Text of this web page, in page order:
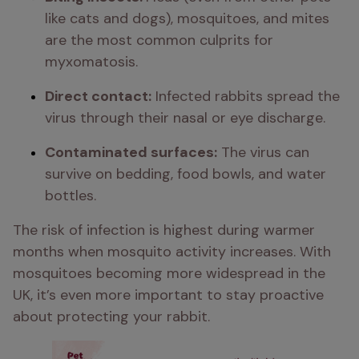
like cats and dogs), mosquitoes, and mites
are the most common culprits for
myxomatosis.
Direct contact: Infected rabbits spread the
virus through their nasal or eye discharge.
Contaminated surfaces: The virus can
survive on bedding, food bowls, and water
bottles.
The risk of infection is highest during warmer
months when mosquito activity increases. With
mosquitoes becoming more widespread in the
UK, it’s even more important to stay proactive
about protecting your rabbit.